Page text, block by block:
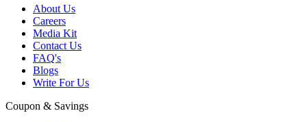
About Us
Careers
Media Kit
Contact Us
FAQ's
Blogs
Write For Us
Coupon & Savings